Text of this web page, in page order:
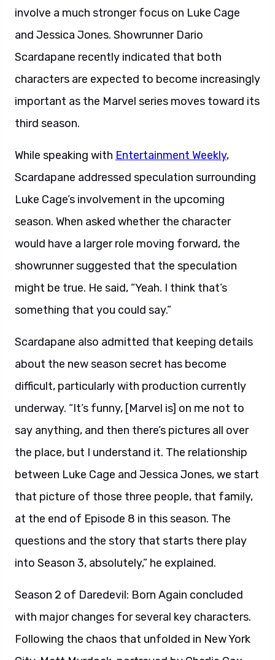
involve a much stronger focus on Luke Cage
and Jessica Jones. Showrunner Dario
Scardapane recently indicated that both
characters are expected to become increasingly
important as the Marvel series moves toward its
third season.
While speaking with Entertainment Weekly,
Scardapane addressed speculation surrounding
Luke Cage’s involvement in the upcoming
season. When asked whether the character
would have a larger role moving forward, the
showrunner suggested that the speculation
might be true. He said, “Yeah. I think that’s
something that you could say.”
Scardapane also admitted that keeping details
about the new season secret has become
difficult, particularly with production currently
underway. “It’s funny, [Marvel is] on me not to
say anything, and then there’s pictures all over
the place, but I understand it. The relationship
between Luke Cage and Jessica Jones, we start
that picture of those three people, that family,
at the end of Episode 8 in this season. The
questions and the story that starts there play
into Season 3, absolutely,” he explained.
Season 2 of Daredevil: Born Again concluded
with major changes for several key characters.
Following the chaos that unfolded in New York